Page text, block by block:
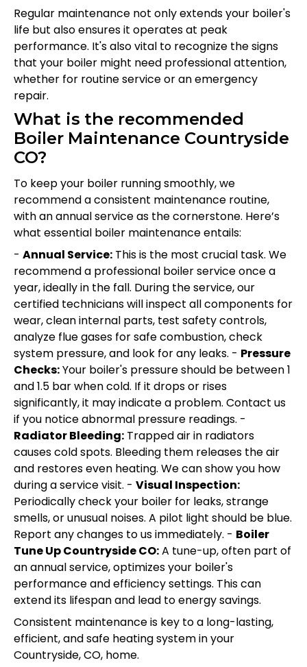
Regular maintenance not only extends your boiler's
life but also ensures it operates at peak
performance. It's also vital to recognize the signs
that your boiler might need professional attention,
whether for routine service or an emergency
repair.
What is the recommended
Boiler Maintenance Countryside
CO?
To keep your boiler running smoothly, we
recommend a consistent maintenance routine,
with an annual service as the cornerstone. Here’s
what essential boiler maintenance entails:
- Annual Service: This is the most crucial task. We
recommend a professional boiler service once a
year, ideally in the fall. During the service, our
certified technicians will inspect all components for
wear, clean internal parts, test safety controls,
analyze flue gases for safe combustion, check
system pressure, and look for any leaks. - Pressure
Checks:Your boiler's pressure should be between 1
and 1.5 bar when cold. If it drops or rises
significantly, it may indicate a problem. Contact us
if you notice abnormal pressure readings. -
Radiator Bleeding: Trapped air in radiators
causes cold spots. Bleeding them releases the air
and restores even heating. We can show you how
during a service visit. - Visual Inspection:
Periodically check your boiler for leaks, strange
smells, or unusual noises. A pilot light should be blue.
Report any changes to us immediately. - Boiler
Tune Up Countryside CO:A tune-up, often part of
an annual service, optimizes your boiler's
performance and efficiency settings. This can
extend its lifespan and lead to energy savings.
Consistent maintenance is key to a long-lasting,
efficient, and safe heating system in your
Countryside, CO, home.